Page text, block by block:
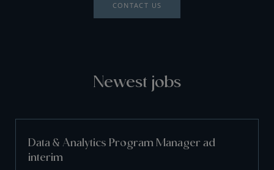
CONTACT US
Newest jobs
Data & Analytics Program Manager ad
interim